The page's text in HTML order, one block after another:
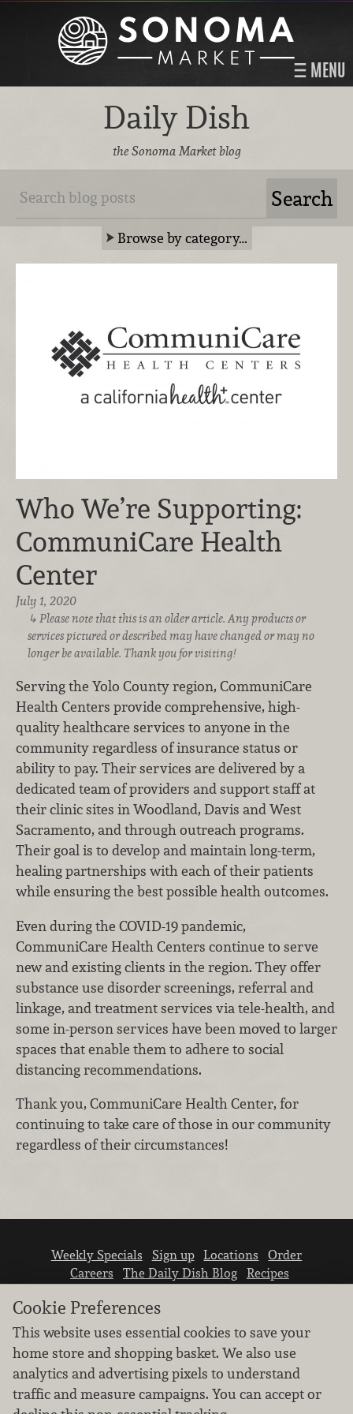
MENU
Daily Dish
the Sonoma Market blog
Browse by category…
Who We’re Supporting:
CommuniCare Health
Center
July 1, 2020
Please note that this is an older article. Any products or
services pictured or described may have changed or may no
longer be available. Thank you for visiting!
Serving the Yolo County region, CommuniCare
Health Centers provide comprehensive, high-
quality healthcare services to anyone in the
community regardless of insurance status or
ability to pay. Their services are delivered by a
dedicated team of providers and support staff at
their clinic sites in Woodland, Davis and West
Sacramento, and through outreach programs.
Their goal is to develop and maintain long-term,
healing partnerships with each of their patients
while ensuring the best possible health outcomes.
Even during the COVID-19 pandemic,
CommuniCare Health Centers continue to serve
new and existing clients in the region. They offer
substance use disorder screenings, referral and
linkage, and treatment services via tele-health, and
some in-person services have been moved to larger
spaces that enable them to adhere to social
distancing recommendations.
Thank you, CommuniCare Health Center, for
continuing to take care of those in our community
regardless of their circumstances!
Weekly Specials Sign up Locations
Order
Careers
The Daily Dish Blog
Recipes
We don’t sell your personal information.
Cookie Preferences
This website uses essential cookies to save your
home store and shopping basket. We also use
analytics and advertising pixels to understand
traffic and measure campaigns. You can accept or